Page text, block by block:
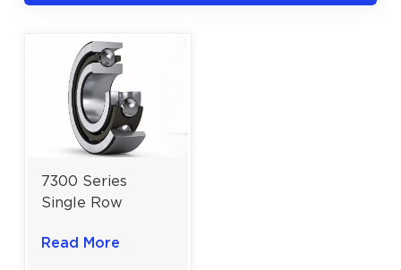
7300 Series
Single Row
Ball Bearing For
Read More